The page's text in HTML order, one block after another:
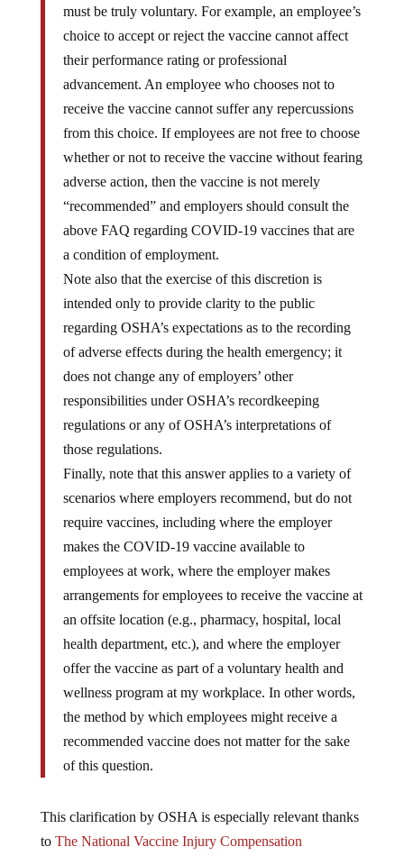
must be truly voluntary. For example, an employee’s
choice to accept or reject the vaccine cannot affect
their performance rating or professional
advancement. An employee who chooses not to
receive the vaccine cannot suffer any repercussions
from this choice. If employees are not free to choose
whether or not to receive the vaccine without fearing
adverse action, then the vaccine is not merely
“recommended” and employers should consult the
above FAQ regarding COVID-19 vaccines that are
a condition of employment.
Note also that the exercise of this discretion is
intended only to provide clarity to the public
regarding OSHA’s expectations as to the recording
of adverse effects during the health emergency; it
does not change any of employers’ other
responsibilities under OSHA’s recordkeeping
regulations or any of OSHA’s interpretations of
those regulations.
Finally, note that this answer applies to a variety of
scenarios where employers recommend, but do not
require vaccines, including where the employer
makes the COVID-19 vaccine available to
employees at work, where the employer makes
arrangements for employees to receive the vaccine at
an offsite location (e.g., pharmacy, hospital, local
health department, etc.), and where the employer
offer the vaccine as part of a voluntary health and
wellness program at my workplace. In other words,
the method by which employees might receive a
recommended vaccine does not matter for the sake
of this question.
This clarification by OSHA is especially relevant thanks
to The National Vaccine Injury Compensation